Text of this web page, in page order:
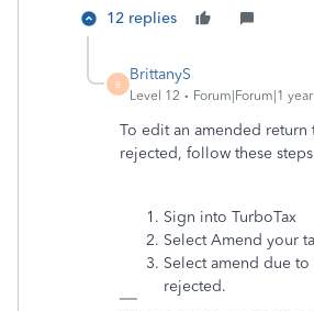
12 replies
B
BrittanyS
Level 12 Forum|Forum|1
To edit an amended return
rejected, follow these
Sign into TurboTax
Select Amend your
Select amend due
rejected.